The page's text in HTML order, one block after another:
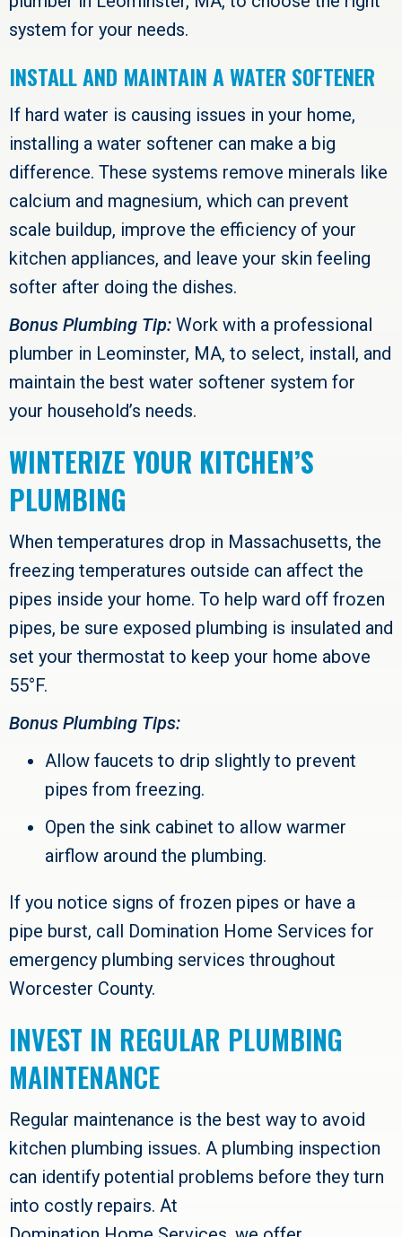
system for your needs.
INSTALL AND MAINTAIN A WATER SOFTENER
If hard water is causing issues in your home,
installing a water softener can make a big
difference. These systems remove minerals like
calcium and magnesium, which can prevent
scale buildup, improve the efficiency of your
kitchen appliances, and leave your skin feeling
softer after doing the dishes.
Bonus Plumbing Tip: Work with a professional
plumber in Leominster, MA, to select, install, and
maintain the best water softener system for
your household’s needs.
WINTERIZE YOUR KITCHEN’S
PLUMBING
When temperatures drop in Massachusetts, the
freezing temperatures outside can affect the
pipes inside your home. To help ward off frozen
pipes, be sure exposed plumbing is insulated and
set your thermostat to keep your home above
55°F.
Bonus Plumbing Tips:
Allow faucets to drip slightly to prevent
pipes from freezing.
Open the sink cabinet to allow warmer
airflow around the plumbing.
If you notice signs of frozen pipes or have a
pipe burst, call Domination Home Services for
emergency plumbing services throughout
Worcester County.
INVEST IN REGULAR PLUMBING
MAINTENANCE
Regular maintenance is the best way to avoid
kitchen plumbing issues. A plumbing inspection
can identify potential problems before they turn
into costly repairs. At